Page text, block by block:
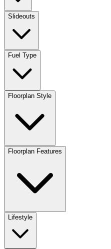
Slideouts
Fuel Type
Floorplan Style
Floorplan Features
Lifestyle